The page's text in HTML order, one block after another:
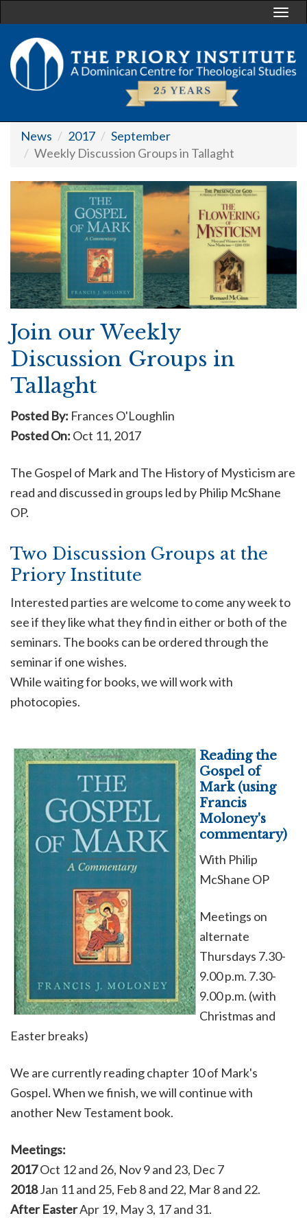
News 2017
September
Weekly Discussion Groups in Tallaght
Join our Weekly
Discussion Groups in
Tallaght
Posted By: Frances O'Loughlin
Posted On: Oct 11, 2017
The Gospel of Mark and The History of Mysticism are
read and discussed in groups led by Philip McShane
OP.
Two Discussion Groups at the
Priory Institute
Interested parties are welcome to come any week to
see if they like what they find in either or both of the
seminars. The books can be ordered through the
seminar if one wishes.
While waiting for books, we will work with
photocopies.
Reading the
Gospel of
Mark (using
Francis
Moloney's
commentary)
With Philip
McShane OP
Meetings on
alternate
Thursdays 7.30-
9.00 p.m. 7.30-
9.00 p.m. (with
Christmas and
Easter breaks)
We are currently reading chapter 10 of Mark's
Gospel. When we finish, we will continue with
another New Testament book.
Meetings:
2017Oct 12 and 26, Nov 9 and 23, Dec 7
2018Jan 11 and 25, Feb 8 and 22, Mar 8 and 22.
After EasterApr 19, May 3, 17 and 31.